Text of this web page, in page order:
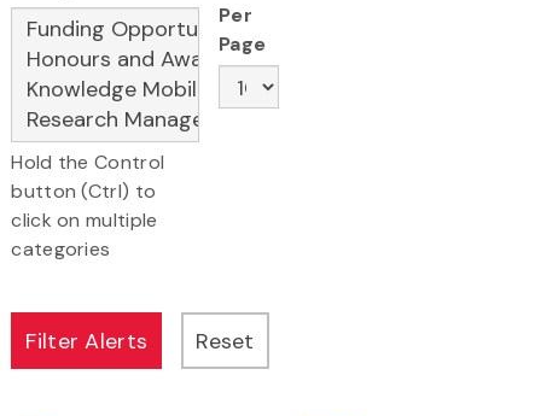
Hold the Control
button (Ctrl) to
click on multiple
categories
Per
Page